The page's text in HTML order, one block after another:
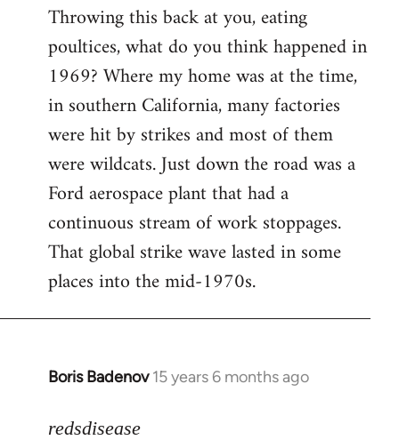
Throwing this back at you, eating
poultices, what do you think happened in
1969? Where my home was at the time,
in southern California, many factories
were hit by strikes and most of them
were wildcats. Just down the road was a
Ford aerospace plant that had a
continuous stream of work stoppages.
That global strike wave lasted in some
places into the mid-1970s.
Boris Badenov 15 years 6 months ago
In
to
redsdisease